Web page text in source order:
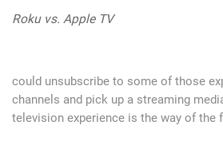
Roku vs. Apple TV
could unsubscribe to some of those
channels and pick up a streaming
television experience is the way of the